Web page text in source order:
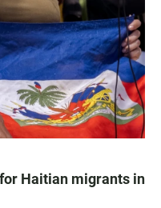
Haitian migrants in